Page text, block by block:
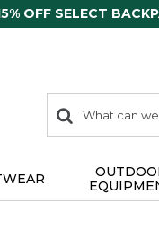
OFF SELECT
search
items
Search: